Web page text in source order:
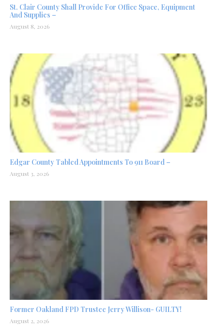
St. Clair County Shall Provide For Office Space, Equipment
And Supplies –
August 8, 2026
Edgar County Tabled Appointments To 911 Board –
August 3, 2026
Former Oakland FPD Trustee Jerry Willison- GUILTY!
August 2, 2026